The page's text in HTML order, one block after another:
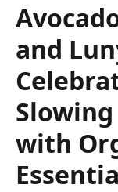
and
with